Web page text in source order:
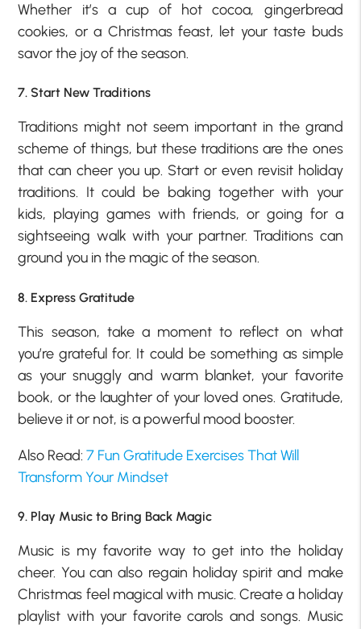
Whether it’s a cup of hot cocoa, gingerbread
cookies, or a Christmas feast, let your taste buds
savor the joy of the season.
7. Start New Traditions
Traditions might not seem important in the grand
scheme of things, but these traditions are the ones
that can cheer you up. Start or even revisit holiday
traditions. It could be baking together with your
kids, playing games with friends, or going for a
sightseeing walk with your partner. Traditions can
ground you in the magic of the season.
8. Express Gratitude
This season, take a moment to reflect on what
you’re grateful for. It could be something as simple
as your snuggly and warm blanket, your favorite
book, or the laughter of your loved ones. Gratitude,
believe it or not, is a powerful mood booster.
Also Read:7 Fun Gratitude Exercises That Will
Transform Your Mindset
9. Play Music to Bring Back Magic
Music is my favorite way to get into the holiday
cheer. You can also regain holiday spirit and make
Christmas feel magical with music. Create a holiday
playlist with your favorite carols and songs. Music